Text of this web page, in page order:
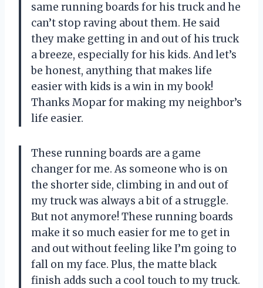
same running boards for his truck and he
can’t stop raving about them. He said
they make getting in and out of his truck
a breeze, especially for his kids. And let’s
be honest, anything that makes life
easier with kids is a win in my book!
Thanks Mopar for making my neighbor’s
life easier.
These running boards are a game
changer for me. As someone who is on
the shorter side, climbing in and out of
my truck was always a bit of a struggle.
But not anymore! These running boards
make it so much easier for me to get in
and out without feeling like I’m going to
fall on my face. Plus, the matte black
finish adds such a cool touch to my truck.